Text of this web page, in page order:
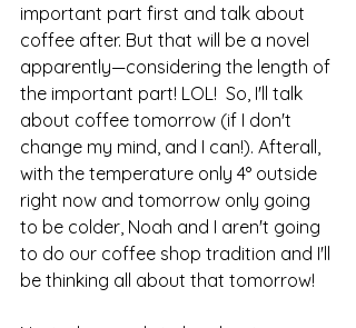
important part first and talk about
coffee after. But that will be a novel
apparently—considering the length of
the important part! LOL!  So, I'll talk
about coffee tomorrow (if I don't
change my mind, and I can!). Afterall,
with the temperature only 4° outside
right now and tomorrow only going
to be colder, Noah and I aren't going
to do our coffee shop tradition and I'll
be thinking all about that tomorrow!